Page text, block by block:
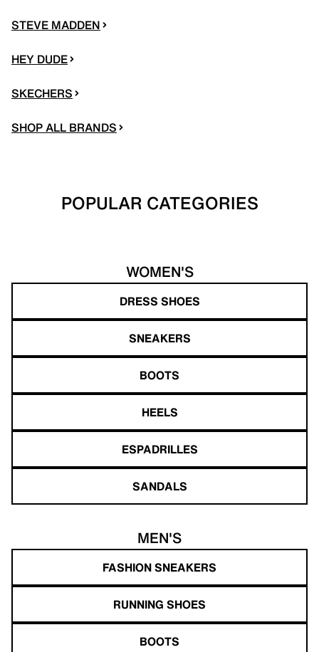
STEVE MADDEN
HEY DUDE
SKECHERS
SHOP ALL BRANDS
POPULAR CATEGORIES
WOMEN'S
DRESS SHOES
SNEAKERS
BOOTS
HEELS
ESPADRILLES
SANDALS
MEN'S
FASHION SNEAKERS
RUNNING SHOES
BOOTS